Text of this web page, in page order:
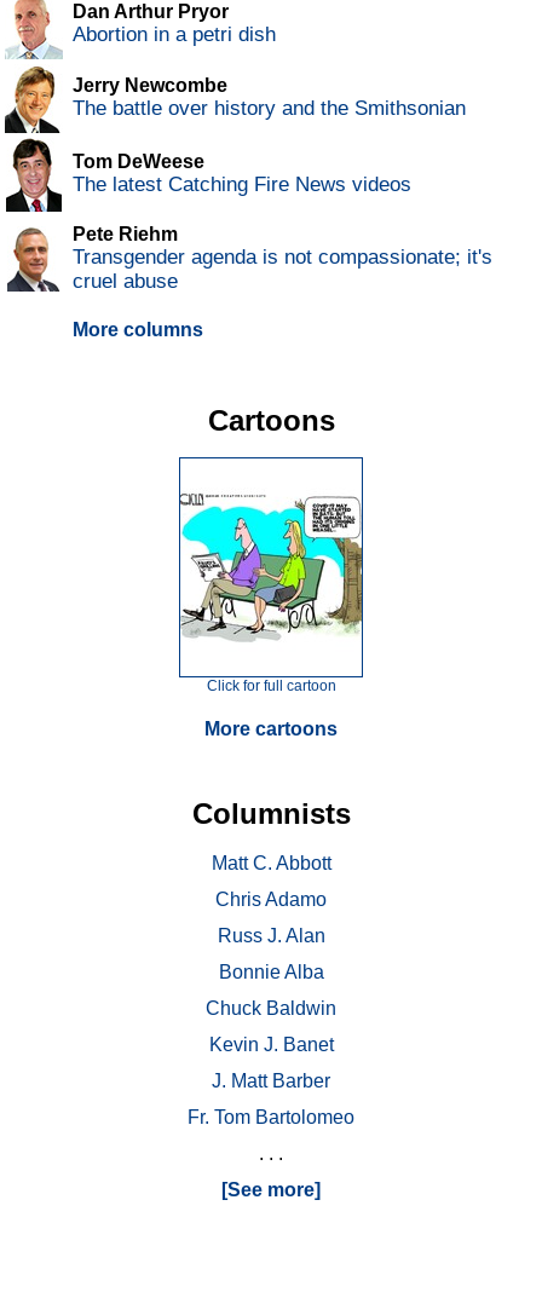
Dan Arthur Pryor
Abortion in a petri dish
Jerry Newcombe
The battle over history and the Smithsonian
Tom DeWeese
The latest Catching Fire News videos
Pete Riehm
Transgender agenda is not compassionate; it's
cruel abuse
More columns
Cartoons
Click for full cartoon
More cartoons
Columnists
Matt C. Abbott
Chris Adamo
Russ J. Alan
Bonnie Alba
Chuck Baldwin
Kevin J. Banet
J. Matt Barber
Fr. Tom Bartolomeo
. . .
[See more]